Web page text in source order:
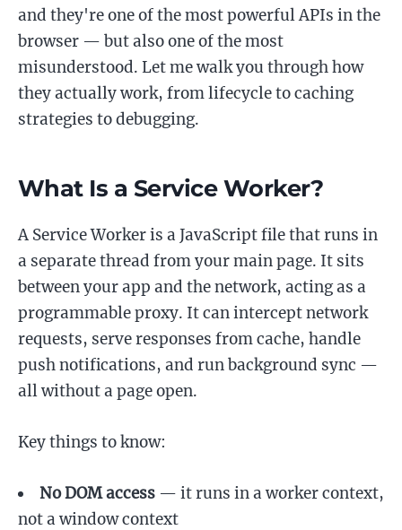
and they're one of the most powerful APIs in the
browser — but also one of the most
misunderstood. Let me walk you through how
they actually work, from lifecycle to caching
strategies to debugging.
What Is a Service Worker?
A Service Worker is a JavaScript file that runs in
a separate thread from your main page. It sits
between your app and the network, acting as a
programmable proxy. It can intercept network
requests, serve responses from cache, handle
push notifications, and run background sync —
all without a page open.
Key things to know:
No DOM access — it runs in a worker context,
not a window context